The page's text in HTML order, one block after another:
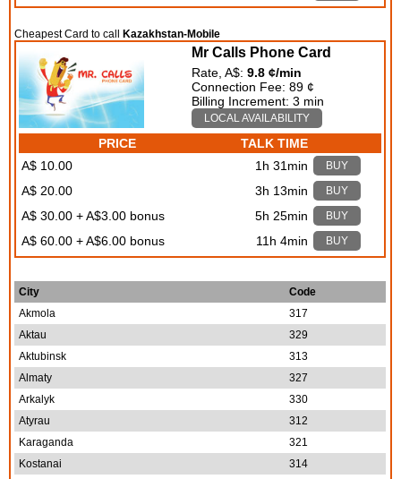
Cheapest Card to call Kazakhstan-Mobile
Mr Calls Phone Card
Rate, A$:9.8 ¢/min
Connection Fee: 89 ¢
Billing Increment: 3 min
LOCAL AVAILABILITY
PRICE
TALK TIME
A$ 10.00
1h 31min BUY
A$ 20.00 3h 13min BUY
A$ 30.00 + A$3.00 bonus 5h 25min BUY
A$ 60.00 + A$6.00 bonus 11h 4min BUY
City
Code
Akmola
317
Aktau
329
Aktubinsk
313
Almaty
327
Arkalyk
330
Atyrau
312
Karaganda
321
Kostanai
314